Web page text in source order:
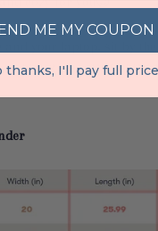
and your laptop, sit by
& start
ME MY COUPON
thanks, I'll pay full price